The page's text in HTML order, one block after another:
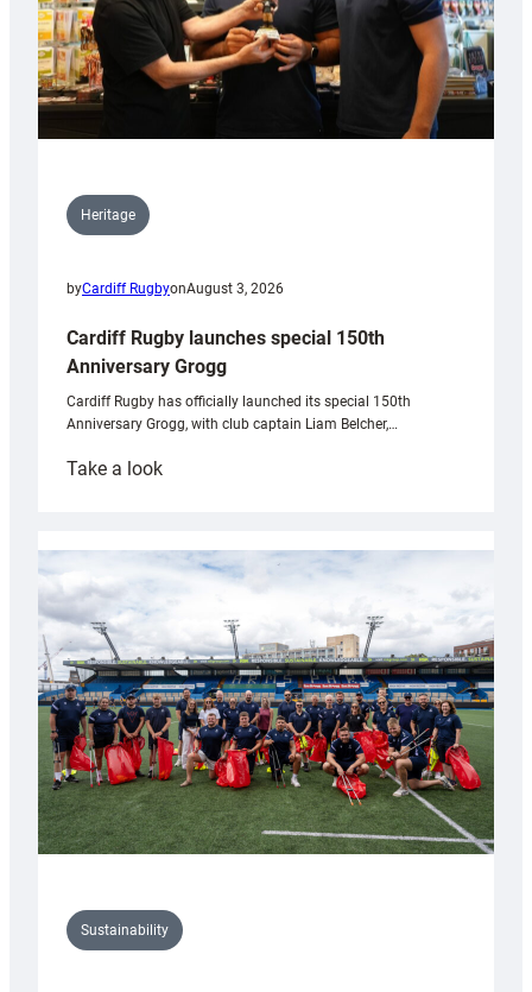
Heritage
byCardiff RugbyonAugust 3, 2026
Cardiff Rugby launches special 150th
Anniversary Grogg
Cardiff Rugby has officially launched its special 150th
Anniversary Grogg, with club captain Liam Belcher,…
Take a look:
launches
special
Anniversary
Grogg
Sustainability